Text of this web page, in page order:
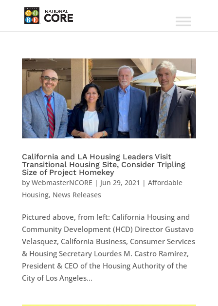
California and LA Housing Leaders Visit
Transitional Housing Site, Consider Tripling
Size of Project Homekey
by WebmasterNCORE | Jun 29, 2021 | Affordable
Housing, News Releases
Pictured above, from left: California Housing and
Community Development (HCD) Director Gustavo
Velasquez, California Business, Consumer Services
& Housing Secretary Lourdes M. Castro Ramírez,
President & CEO of the Housing Authority of the
City of Los Angeles...